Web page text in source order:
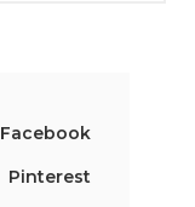
Facebook
Pinterest